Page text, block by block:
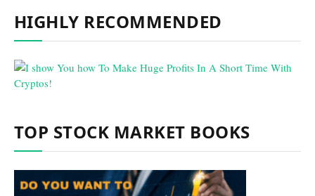
HIGHLY RECOMMENDED
TOP STOCK MARKET BOOKS